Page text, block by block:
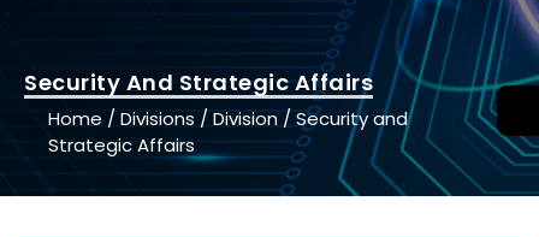
Home /Divisions/Division/Security and
Strategic Affairs
Security And Strategic Affairs